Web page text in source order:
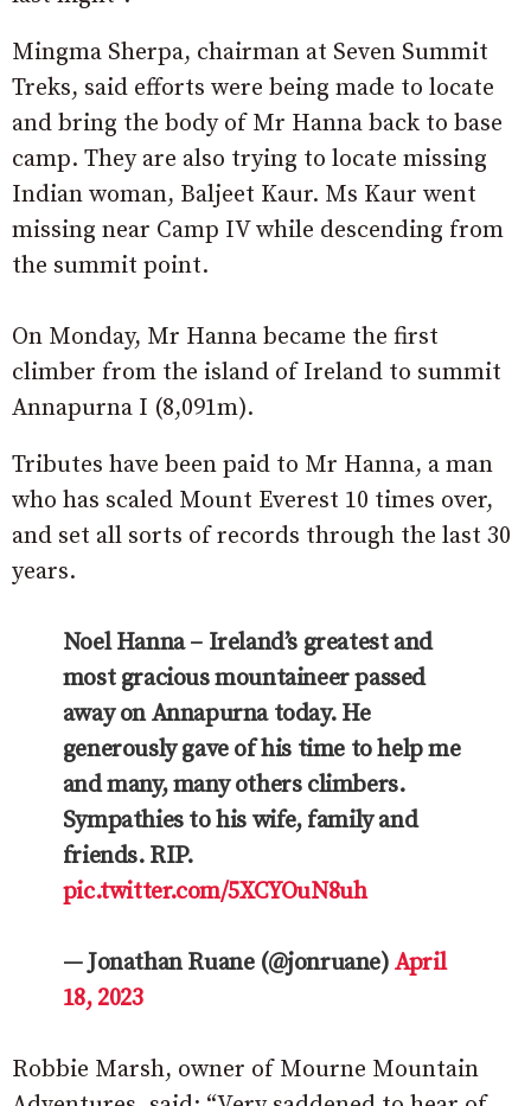
Mingma Sherpa, chairman at Seven Summit
Treks, said efforts were being made to locate
and bring the body of Mr Hanna back to base
camp. They are also trying to locate missing
Indian woman, Baljeet Kaur. Ms Kaur went
missing near Camp IV while descending from
the summit point.
On Monday, Mr Hanna became the first
climber from the island of Ireland to summit
Annapurna I (8,091m).
Tributes have been paid to Mr Hanna, a man
who has scaled Mount Everest 10 times over,
and set all sorts of records through the last 30
years.
Noel Hanna – Ireland’s greatest and
most gracious mountaineer passed
away on Annapurna today. He
generously gave of his time to help me
and many, many others climbers.
Sympathies to his wife, family and
friends. RIP.
pic.twitter.com/5XCYOuN8uh
— Jonathan Ruane (@jonruane)April
18, 2023
Robbie Marsh, owner of Mourne Mountain